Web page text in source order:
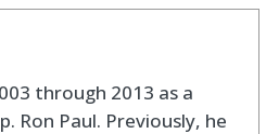
through 2013 as a
Ron Paul. Previously, he